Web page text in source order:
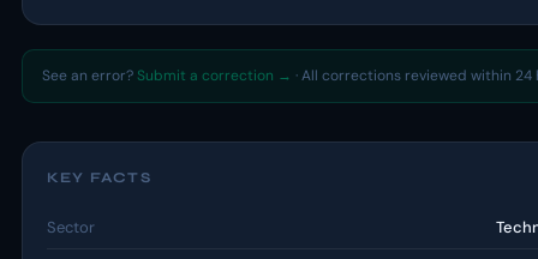
See an error? Submit a correction → · All corrections reviewed within 24
KEY FACTS
Sector